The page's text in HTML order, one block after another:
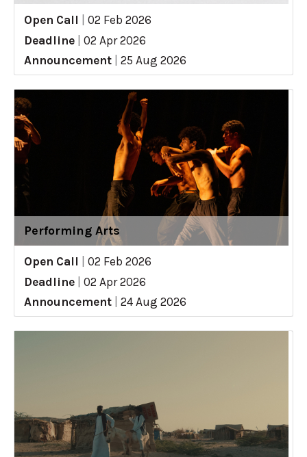
Open Call
02 Feb 2026
Deadline
02 Apr 2026
Announcement
25 Aug 2026
Performing Arts
Open Call
02 Feb 2026
Deadline
02 Apr 2026
Announcement
24 Aug 2026